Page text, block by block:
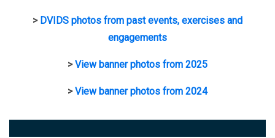
> DVIDS photos from past events, exercises and
engagements
>View banner photos from 2025
>View banner photos from 2024